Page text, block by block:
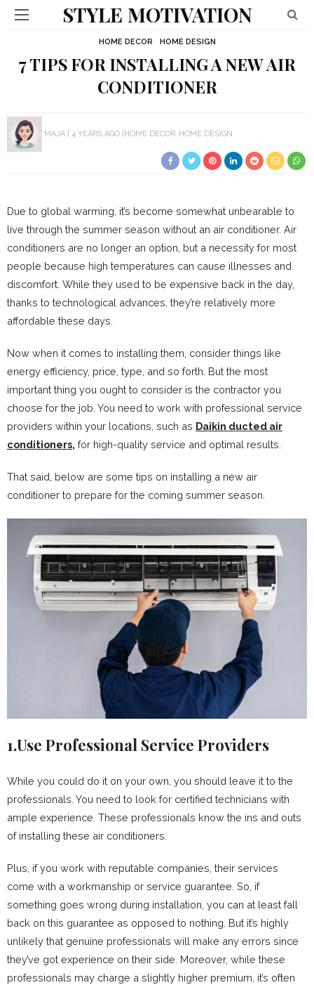
STYLE MOTIVATION
HOME DECOR HOME DESIGN
7 TIPS FOR INSTALLING A NEW AIR
CONDITIONER
MAJA 4 YEARS AGO HOME DECOR HOME DESIGN
Due to global warming, it’s become somewhat unbearable to
live through the summer season without an air conditioner. Air
conditioners are no longer an option, but a necessity for most
people because high temperatures can cause illnesses and
discomfort. While they used to be expensive back in the day,
thanks to technological advances, they’re relatively more
affordable these days.
Now when it comes to installing them, consider things like
energy efficiency, price, type, and so forth. But the most
important thing you ought to consider is the contractor you
choose for the job. You need to work with professional service
providers within your locations, such as Daikin ducted air
conditioners, for high-quality service and optimal results.
That said, below are some tips on installing a new air
conditioner to prepare for the coming summer season.
1.Use Professional Service Providers
While you could do it on your own, you should leave it to the
professionals. You need to look for certified technicians with
ample experience. These professionals know the ins and outs
of installing these air conditioners.
Plus, if you work with reputable companies, their services
come with a workmanship or service guarantee. So, if
something goes wrong during installation, you can at least fall
back on this guarantee as opposed to nothing. But it’s highly
unlikely that genuine professionals will make any errors since
they’ve got experience on their side. Moreover, while these
professionals may charge a slightly higher premium, it’s often